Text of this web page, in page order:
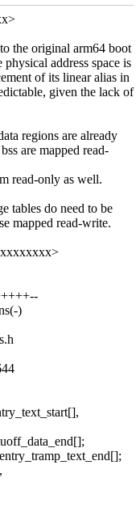
the original arm64 boot
address space is
of its linear alias in
given the lack of
regions are already
are mapped read-
read-only as well.
tables do need to be
mapped read-write.
)